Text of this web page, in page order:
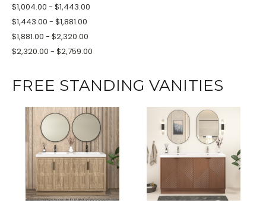
$1,004.00 - $1,443.00
$1,443.00 - $1,881.00
$1,881.00 - $2,320.00
$2,320.00 - $2,759.00
FREE STANDING VANITIES